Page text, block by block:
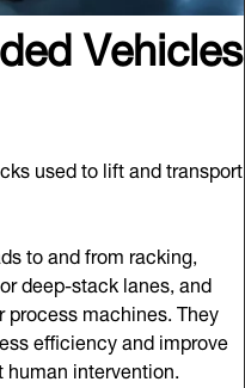
Vehicles
used to lift and transport
to and from racking,
deep-stack lanes, and
machines. They
efficiency and improve
intervention.